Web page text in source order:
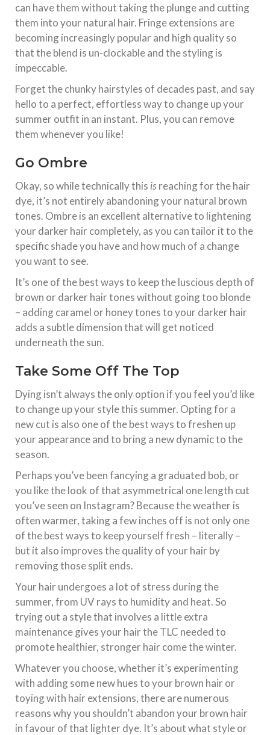
can have them without taking the plunge and cutting
them into your natural hair. Fringe extensions are
becoming increasingly popular and high quality so
that the blend is un-clockable and the styling is
impeccable.
Forget the chunky hairstyles of decades past, and say
hello to a perfect, effortless way to change up your
summer outfit in an instant. Plus, you can remove
them whenever you like!
Go Ombre
Okay, so while technically this isreaching for the hair
dye, it’s not entirely abandoning your natural brown
tones. Ombre is an excellent alternative to lightening
your darker hair completely, as you can tailor it to the
specific shade you have and how much of a change
you want to see.
It’s one of the best ways to keep the luscious depth of
brown or darker hair tones without going too blonde
– adding caramel or honey tones to your darker hair
adds a subtle dimension that will get noticed
underneath the sun.
Take Some Off The Top
Dying isn’t always the only option if you feel you’d like
to change up your style this summer. Opting for a
new cut is also one of the best ways to freshen up
your appearance and to bring a new dynamic to the
season.
Perhaps you’ve been fancying a graduated bob, or
you like the look of that asymmetrical one length cut
you’ve seen on Instagram? Because the weather is
often warmer, taking a few inches off is not only one
of the best ways to keep yourself fresh – literally –
but it also improves the quality of your hair by
removing those split ends.
Your hair undergoes a lot of stress during the
summer, from UV rays to humidity and heat. So
trying out a style that involves a little extra
maintenance gives your hair the TLC needed to
promote healthier, stronger hair come the winter.
Whatever you choose, whether it’s experimenting
with adding some new hues to your brown hair or
toying with hair extensions, there are numerous
reasons why you shouldn’t abandon your brown hair
in favour of that lighter dye. It’s about what style or